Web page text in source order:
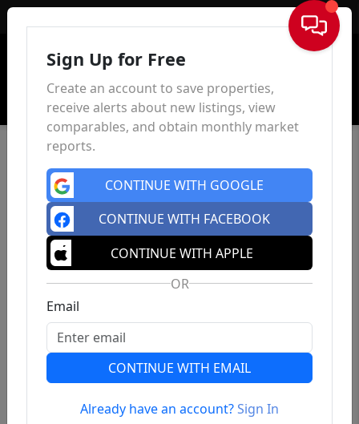
Sign In
Previous
Sign Up for Free
Create an account to save properties,
receive alerts about new listings, view
comparables, and obtain monthly market
reports.
CONTINUE WITH GOOGLE
CONTINUE WITH FACEBOOK
CONTINUE WITH APPLE
OR
Email
CONTINUE WITH EMAIL
Already have an account?Sign In